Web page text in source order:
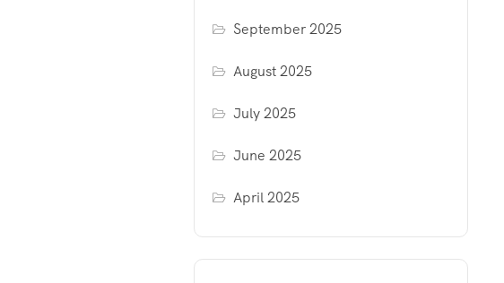
September 2025
August 2025
July 2025
June 2025
April 2025